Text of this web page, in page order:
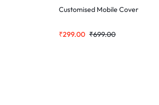
Customised Mobile Cover
₹699.00
₹299.00